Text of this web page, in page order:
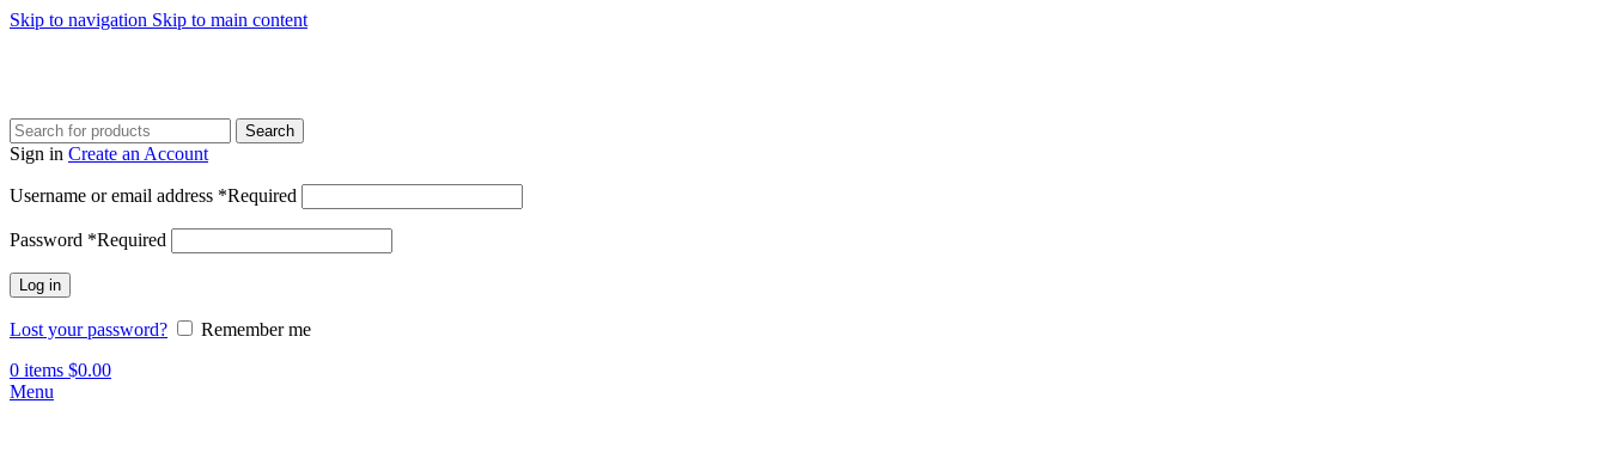
Skip to navigation Skip to main content
Search
Sign in Create an Account
Username or email address *Required
Password *Required
Log in
Lost your password?
Remember me
0 items $0.00
Menu